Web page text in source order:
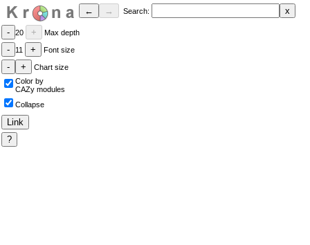
Search:
20 Max depth
11 Font size
Chart size
Color by
CAZy modules
Collapse